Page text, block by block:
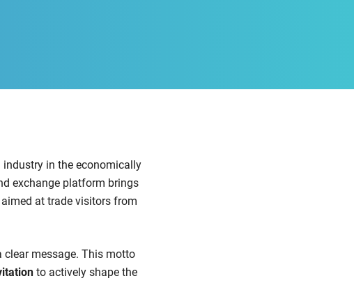
in the economically
exchange platform brings
at trade visitors from
clear message. This motto
to actively shape the